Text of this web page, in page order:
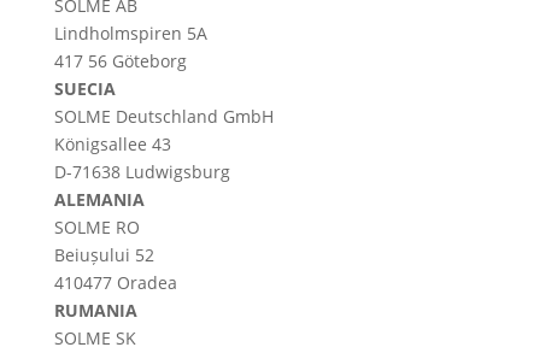
SOLME AB
Lindholmspiren 5A
417 56 Göteborg
SUECIA
SOLME Deutschland GmbH
Königsallee 43
D-71638 Ludwigsburg
ALEMANIA
SOLME RO
Beiușului 52
410477 Oradea
RUMANIA
SOLME SK